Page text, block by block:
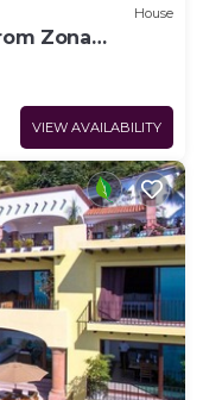
House
Zona
VIEW AVAILABILITY